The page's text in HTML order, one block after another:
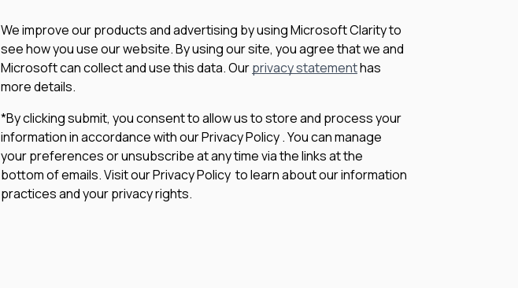
We improve our products and advertising by using Microsoft Clarity to
see how you use our website. By using our site, you agree that we and
Microsoft can collect and use this data. Ourprivacy statementhas
more details.
*By clicking submit, you consent to allow us to store and process your
information in accordance with our Privacy Policy . You can manage
your preferences or unsubscribe at any time via the links at the
bottom of emails. Visit our Privacy Policy to learn about our information
practices and your privacy rights.